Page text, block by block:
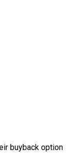
buyback option